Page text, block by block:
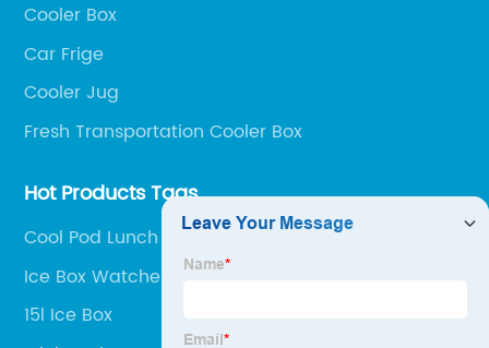
Cooler Box
Car Frige
Cooler Jug
Fresh Transportation Cooler Box
Hot Products Tags
Cool Pod Lunch Box
Ice Box Watches
15l Ice Box